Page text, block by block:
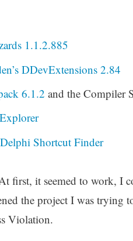
1.1.2.885
DDevExtensions 2.84
6.1.2 and the Compiler
Delphi Shortcut Finder
first, it seemed to work, I
the project I was trying
Violation.